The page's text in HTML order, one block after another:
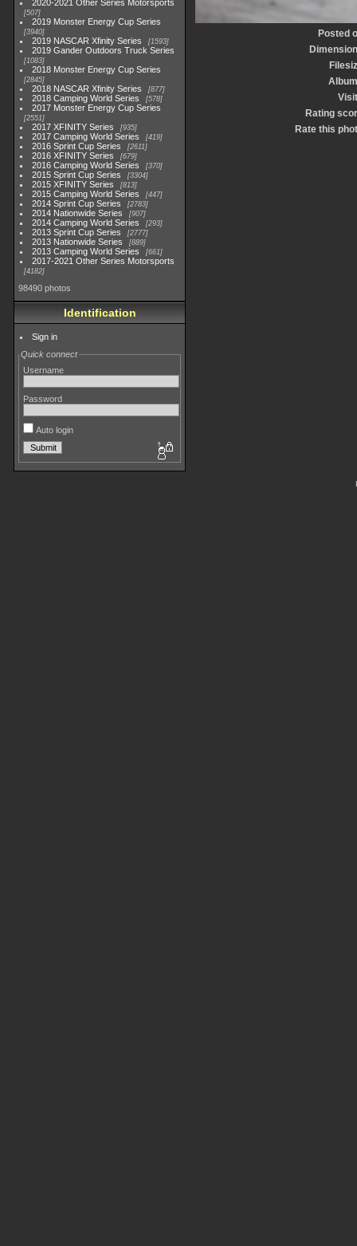
2020-2021 Other Series Motorsports
507
2019 Monster Energy Cup Series
3940
2019 NASCAR Xfinity Series 1593
2019 Gander Outdoors Truck Series
1083
2018 Monster Energy Cup Series
2845
2018 NASCAR Xfinity Series 877
2018 Camping World Series 578
2017 Monster Energy Cup Series
2551
2017 XFINITY Series 935
2017 Camping World Series 419
2016 Sprint Cup Series 2611
2016 XFINITY Series 679
2016 Camping World Series 370
2015 Sprint Cup Series 3304
2015 XFINITY Series 813
2015 Camping World Series 447
2014 Sprint Cup Series 2783
2014 Nationwide Series 907
2014 Camping World Series 293
2013 Sprint Cup Series 2777
2013 Nationwide Series 889
2013 Camping World Series 661
2017-2021 Other Series Motorsports
4182
98490 photos
Identification
Sign in
Quick connect
Username
Password
Auto login
Posted
Rating
Rate this